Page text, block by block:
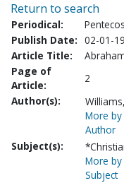
Return to search
Periodical:
Publish Date: 02-01-
Article Title:
Page of
Article:
2
Author(s):
More
Author
Subject(s):
More
Subject